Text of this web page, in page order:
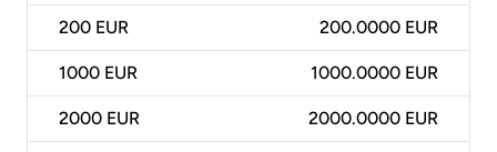
200 EUR 200.0000 EUR
1000 EUR 1000.0000 EUR
2000 EUR 2000.0000 EUR